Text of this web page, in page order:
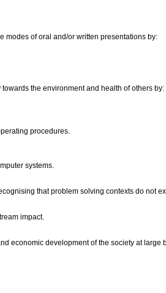
modes of oral and/or written presentations by:
the environment and health of others by:
procedures.
systems.
that problem solving contexts do not
impact.
economic development of the society at large